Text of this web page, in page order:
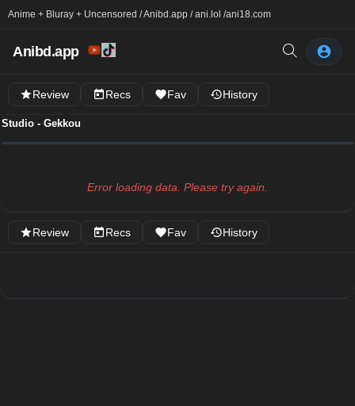
Anime + Bluray + Uncensored / Anibd.app / ani.lol /ani18.com
Anibd.app
Review Recs Fav History
Studio - Gekkou
Error loading data. Please try again.
Review Recs Fav History